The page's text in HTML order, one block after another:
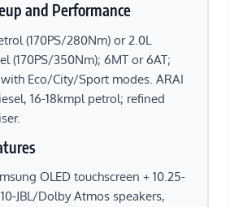
and Performance
(170PS/280Nm) or 2.0L
(170PS/350Nm); 6MT or 6AT;
Eco/City/Sport modes. ARAI
16-18kmpl petrol; refined
OLED touchscreen + 10.25-
JBL/Dolby Atmos speakers,